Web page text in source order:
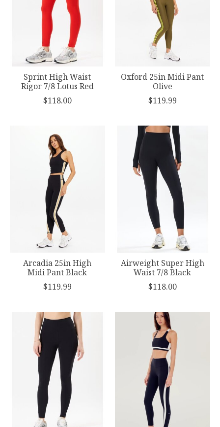
Sprint High Waist
Rigor 7/8 Lotus Red
$118.00
Oxford 25in Midi Pant
Olive
$119.99
Arcadia 25in High
Midi Pant Black
$119.99
Airweight Super High
Waist 7/8 Black
$118.00